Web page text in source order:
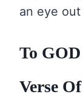
an eye
To
Verse